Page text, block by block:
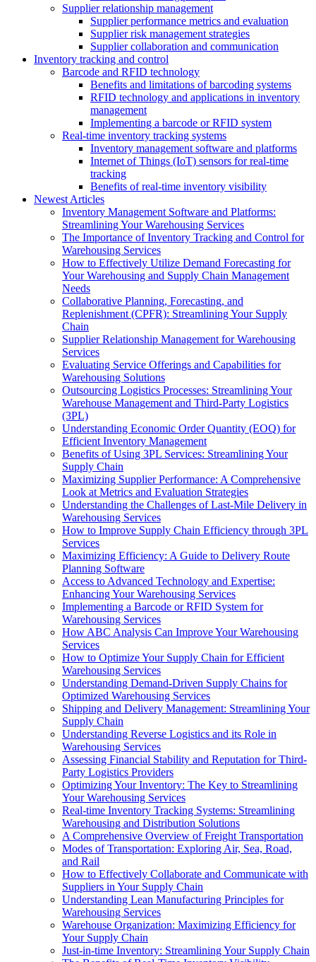
Supplier relationship management
Supplier performance metrics and evaluation
Supplier risk management strategies
Supplier collaboration and communication
Inventory tracking and control
Barcode and RFID technology
Benefits and limitations of barcoding systems
RFID technology and applications in inventory
management
Implementing a barcode or RFID system
Real-time inventory tracking systems
Inventory management software and platforms
Internet of Things (IoT) sensors for real-time
tracking
Benefits of real-time inventory visibility
Newest Articles
Inventory Management Software and Platforms:
Streamlining Your Warehousing Services
The Importance of Inventory Tracking and Control for
Warehousing Services
How to Effectively Utilize Demand Forecasting for
Your Warehousing and Supply Chain Management
Needs
Collaborative Planning, Forecasting, and
Replenishment (CPFR): Streamlining Your Supply
Chain
Supplier Relationship Management for Warehousing
Services
Evaluating Service Offerings and Capabilities for
Warehousing Solutions
Outsourcing Logistics Processes: Streamlining Your
Warehouse Management and Third-Party Logistics
(3PL)
Understanding Economic Order Quantity (EOQ) for
Efficient Inventory Management
Benefits of Using 3PL Services: Streamlining Your
Supply Chain
Maximizing Supplier Performance: A Comprehensive
Look at Metrics and Evaluation Strategies
Understanding the Challenges of Last-Mile Delivery in
Warehousing Services
How to Improve Supply Chain Efficiency through 3PL
Services
Maximizing Efficiency: A Guide to Delivery Route
Planning Software
Access to Advanced Technology and Expertise:
Enhancing Your Warehousing Services
Implementing a Barcode or RFID System for
Warehousing Services
How ABC Analysis Can Improve Your Warehousing
Services
How to Optimize Your Supply Chain for Efficient
Warehousing Services
Understanding Demand-Driven Supply Chains for
Optimized Warehousing Services
Shipping and Delivery Management: Streamlining Your
Supply Chain
Understanding Reverse Logistics and its Role in
Warehousing Services
Assessing Financial Stability and Reputation for Third-
Party Logistics Providers
Optimizing Your Inventory: The Key to Streamlining
Your Warehousing Services
Real-time Inventory Tracking Systems: Streamlining
Warehousing and Distribution Solutions
A Comprehensive Overview of Freight Transportation
Modes of Transportation: Exploring Air, Sea, Road,
and Rail
How to Effectively Collaborate and Communicate with
Suppliers in Your Supply Chain
Understanding Lean Manufacturing Principles for
Warehousing Services
Warehouse Organization: Maximizing Efficiency for
Your Supply Chain
Just-in-time Inventory: Streamlining Your Supply Chain